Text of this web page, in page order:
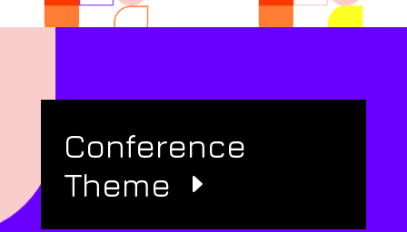
Conference
Theme